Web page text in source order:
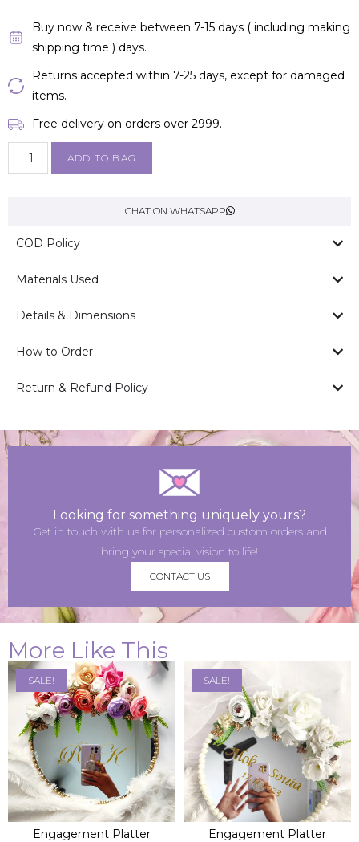
Buy now & receive between 7-15 days ( including making
shipping time ) days.
Returns accepted within 7-25 days, except for damaged
items.
Free delivery on orders over ₹2999.
ADD TO BAG
CHAT ON WHATSAPP
COD Policy
Materials Used
Details & Dimensions
How to Order
Return & Refund Policy
Looking for something uniquely yours?
Get in touch with us for personalized custom orders and
bring your special vision to life!
CONTACT US
More Like This
SALE!
ADD TO BAG
Engagement Platter
SALE!
ADD TO BAG
Engagement Platter